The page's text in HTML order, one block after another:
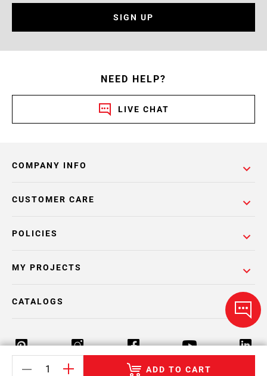
ADD TO CART
SIGN UP
NEED HELP?
LIVE CHAT
COMPANY INFO
POLICIES
CUSTOMER CARE
MY PROJECTS
CATALOGS